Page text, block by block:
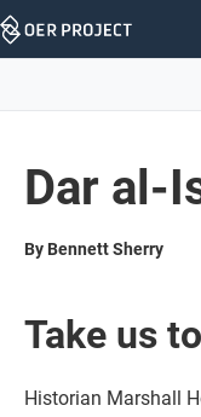
Skip
Dar al-
By Bennett Sherry
Take us
Historian Marshall